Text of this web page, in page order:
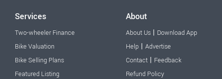
Services
Two-wheeler Finance
Bike Valuation
Bike Selling Plans
Featured Listing
About
About Us | Download App
Help | Advertise
Contact | Feedback
Refund Policy